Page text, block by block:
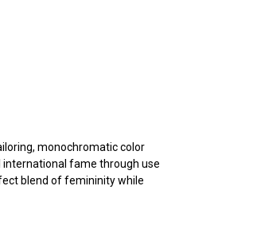
monochromatic color
international fame through use
blend of femininity while